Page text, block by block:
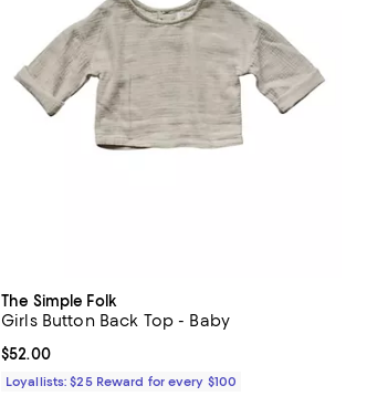
The Simple Folk
Girls Button Back Top - Baby
Current price $52.00; ;
$52.00
Loyallists: $25 Reward for every $100